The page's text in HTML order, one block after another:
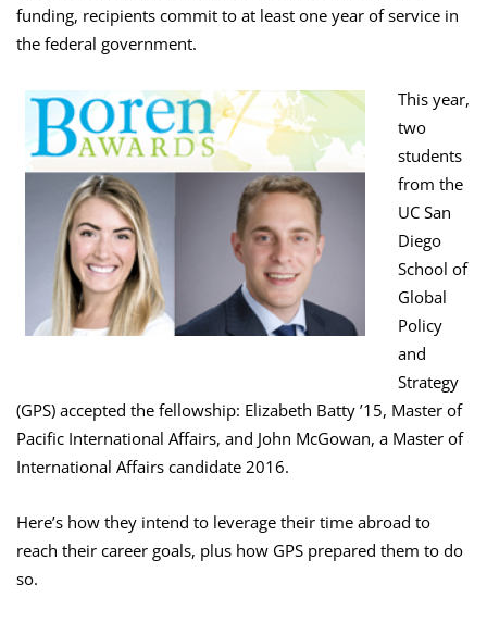
funding, recipients commit to at least one year of service in
the federal government.
This year,
two
students
from the
UC San
Diego
School of
Global
Policy
and
Strategy
(GPS) accepted the fellowship: Elizabeth Batty ’15, Master of
Pacific International Affairs, and John McGowan, a Master of
International Affairs candidate 2016.
Here’s how they intend to leverage their time abroad to
reach their career goals, plus how GPS prepared them to do
so.